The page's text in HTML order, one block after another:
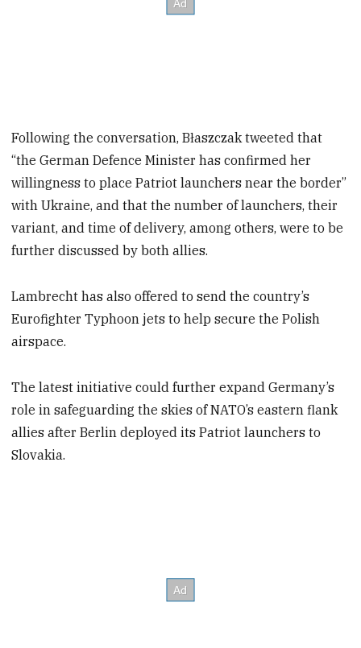
Following the conversation, Błaszczak tweeted that
“the German Defence Minister has confirmed her
willingness to place Patriot launchers near the border”
with Ukraine, and that the number of launchers, their
variant, and time of delivery, among others, were to be
further discussed by both allies.
Lambrecht has also offered to send the country’s
Eurofighter Typhoon jets to help secure the Polish
airspace.
The latest initiative could further expand Germany’s
role in safeguarding the skies of NATO’s eastern flank
allies after Berlin deployed its Patriot launchers to
Slovakia.